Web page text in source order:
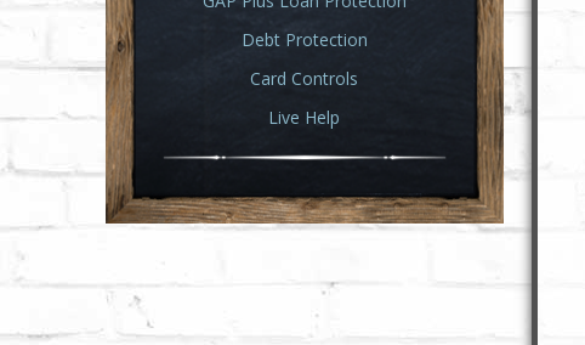
Debt Protection
Card Controls
Live Help